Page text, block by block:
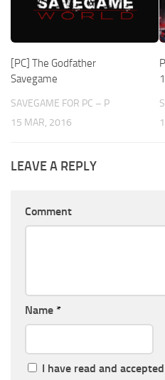
[PC] The Godfather
Savegame
SAVEGAME FOR PC – P
15 MAR, 2016
LEAVE A REPLY
Comment
Name *
I have read and